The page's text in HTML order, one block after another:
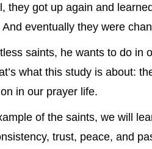
they got up again and
And eventually they were
saints, he wants to do in
what this study is about:
in our prayer life.
of the saints, we will
trust, peace, and